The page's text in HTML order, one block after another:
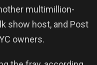
multimillion-
show host, and Post
owners.